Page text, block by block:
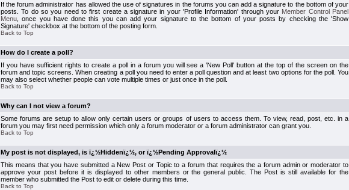
If the forum administrator has allowed the use of signatures in the forums you can add a signature to the bottom of your
posts. To do so you need to first create a signature in your 'Profile Information' through your Member Control Panel
Menu , once you have done this you can add your signature to the bottom of your posts by checking the 'Show
Signature' checkbox at the bottom of the posting form.
Back to Top
How do I create a poll?
If you have sufficient rights to create a poll in a forum you will see a 'New Poll' button at the top of the screen on the
forum and topic screens. When creating a poll you need to enter a poll question and at least two options for the poll. You
may also select whether people can vote multiple times or just once in the poll.
Back to Top
Why can I not view a forum?
Some forums are setup to allow only certain users or groups of users to access them. To view, read, post, etc. in a
forum you may first need permission which only a forum moderator or a forum administrator can grant you.
Back to Top
My post is not displayed, is ï¿½Hiddenï¿½, or ï¿½Pending Approvalï¿½
This means that you have submitted a New Post or Topic to a forum that requires the a forum admin or moderator to
approve your post before it is displayed to other members or the general public. The Post is still available for the
member who submitted the Post to edit or delete during this time.
Back to Top